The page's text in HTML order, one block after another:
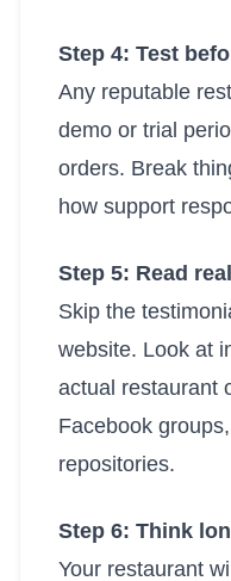
Step 4: Test
Any reputable
demo or trial
orders. Break
how support
Step 5: Read
Skip the
website. Look at
actual restaurant
Facebook
repositories.
Step 6: Think
Your restaurant